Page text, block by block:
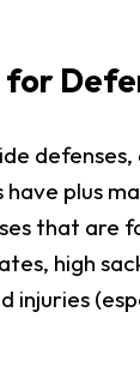
plus
that are
high
injuries